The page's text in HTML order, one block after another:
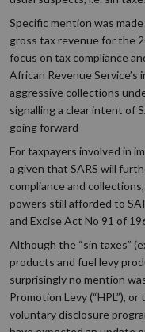
Specific mention was
gross tax revenue for the
focus on tax compliance
African Revenue
aggressive collections
signalling a clear intent of
going forward
For taxpayers involved in
a given that SARS will
compliance and
powers still afforded to
and Excise Act No 91 of
Although the “sin taxes”
products and fuel levy
surprisingly no mention
Promotion Levy (“HPL”),
voluntary disclosure